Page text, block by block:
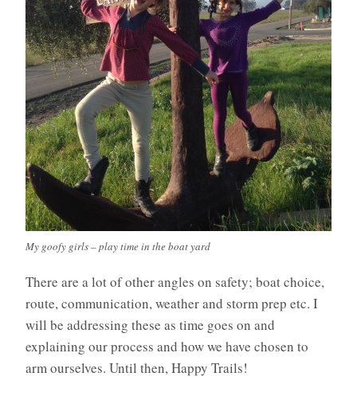
My goofy girls – play time in the boat yard
There are a lot of other angles on safety; boat choice,
route, communication, weather and storm prep etc. I
will be addressing these as time goes on and
explaining our process and how we have chosen to
arm ourselves. Until then, Happy Trails!